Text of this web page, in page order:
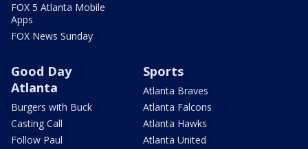
FOX 5 Atlanta Mobile
Apps
FOX News Sunday
Good Day
Atlanta
Burgers with Buck
Casting Call
Follow Paul
Sports
Atlanta Braves
Atlanta Falcons
Atlanta Hawks
Atlanta United